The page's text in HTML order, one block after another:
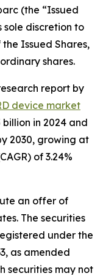
(the “Issued
sole discretion to
Issued Shares,
shares.
report by
device market
in 2024 and
2030, growing at
of 3.24%
an offer of
The securities
under the
as amended
securities may not